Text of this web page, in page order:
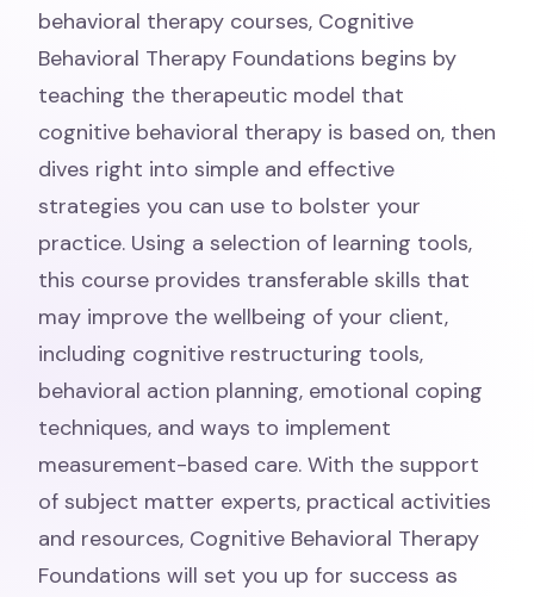
behavioral therapy courses, Cognitive
Behavioral Therapy Foundations begins by
teaching the therapeutic model that
cognitive behavioral therapy is based on, then
dives right into simple and effective
strategies you can use to bolster your
practice. Using a selection of learning tools,
this course provides transferable skills that
may improve the wellbeing of your client,
including cognitive restructuring tools,
behavioral action planning, emotional coping
techniques, and ways to implement
measurement-based care. With the support
of subject matter experts, practical activities
and resources, Cognitive Behavioral Therapy
Foundations will set you up for success as